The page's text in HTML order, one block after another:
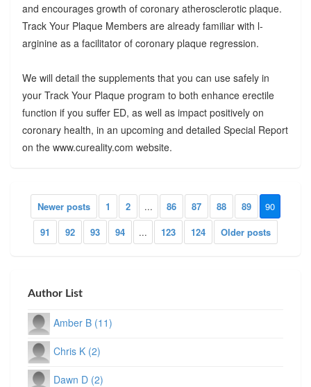
and encourages growth of coronary atherosclerotic plaque.
Track Your Plaque Members are already familiar with l-
arginine as a facilitator of coronary plaque regression.
We will detail the supplements that you can use safely in
your Track Your Plaque program to both enhance erectile
function if you suffer ED, as well as impact positively on
coronary health, in an upcoming and detailed Special Report
on the www.cureality.com website.
Newer posts 1 2 ... 86 87 88 89
90
91
92 93 94 ... 123 124 Older posts
Author List
Amber B (11)
Chris K (2)
Dawn D (2)